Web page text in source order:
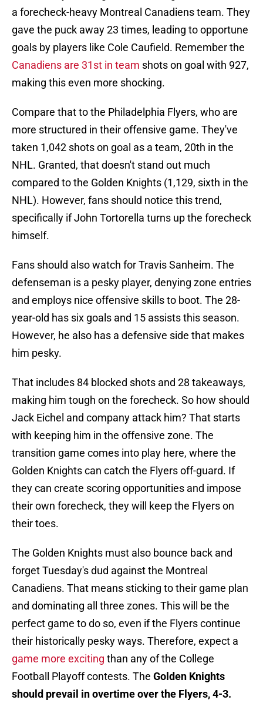
a forecheck-heavy Montreal Canadiens team. They
gave the puck away 23 times, leading to opportune
goals by players like Cole Caufield. Remember the
Canadiens are 31st in team shots on goal with 927,
making this even more shocking.
Compare that to the Philadelphia Flyers, who are
more structured in their offensive game. They've
taken 1,042 shots on goal as a team, 20th in the
NHL. Granted, that doesn't stand out much
compared to the Golden Knights (1,129, sixth in the
NHL). However, fans should notice this trend,
specifically if John Tortorella turns up the forecheck
himself.
Fans should also watch for Travis Sanheim. The
defenseman is a pesky player, denying zone entries
and employs nice offensive skills to boot. The 28-
year-old has six goals and 15 assists this season.
However, he also has a defensive side that makes
him pesky.
That includes 84 blocked shots and 28 takeaways,
making him tough on the forecheck. So how should
Jack Eichel and company attack him? That starts
with keeping him in the offensive zone. The
transition game comes into play here, where the
Golden Knights can catch the Flyers off-guard. If
they can create scoring opportunities and impose
their own forecheck, they will keep the Flyers on
their toes.
The Golden Knights must also bounce back and
forget Tuesday's dud against the Montreal
Canadiens. That means sticking to their game plan
and dominating all three zones. This will be the
perfect game to do so, even if the Flyers continue
their historically pesky ways. Therefore, expect a
game more exciting than any of the College
Football Playoff contests. The Golden Knights
should prevail in overtime over the Flyers, 4-3.